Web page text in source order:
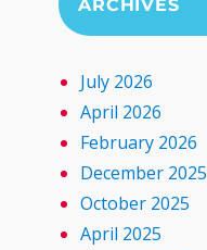
ARCHIVES
July 2026
April 2026
February 2026
December 2025
October 2025
April 2025